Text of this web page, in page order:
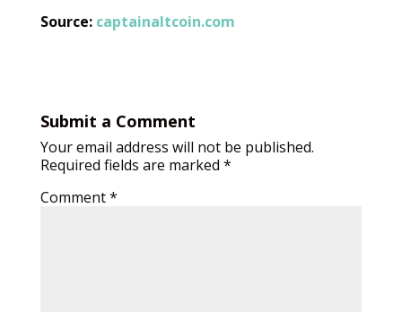
Source: captainaltcoin.com
Submit a Comment
Your email address will not be published.
Required fields are marked *
Comment*